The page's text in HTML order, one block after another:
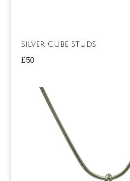
Silver Cube Studs
£50